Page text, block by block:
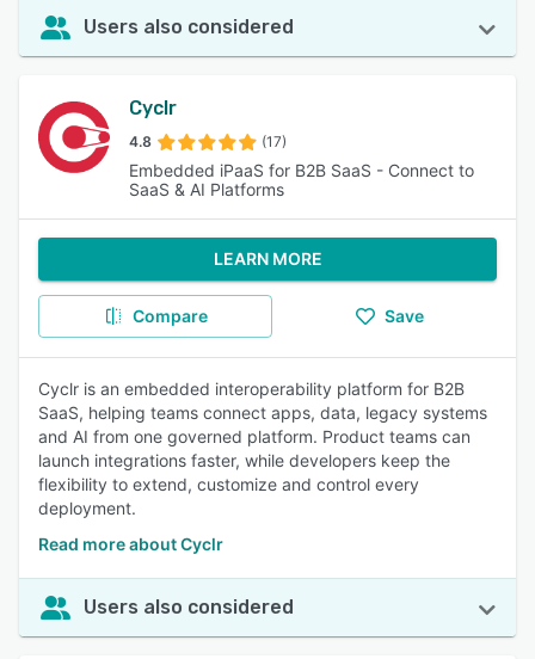
Users also considered
Cyclr
4.8 (17)
Embedded iPaaS for B2B SaaS - Connect to
SaaS & AI Platforms
LEARN MORE
Compare Save
Cyclr is an embedded interoperability platform for B2B
SaaS, helping teams connect apps, data, legacy systems
and AI from one governed platform. Product teams can
launch integrations faster, while developers keep the
flexibility to extend, customize and control every
deployment.
Read more about Cyclr
Users also considered